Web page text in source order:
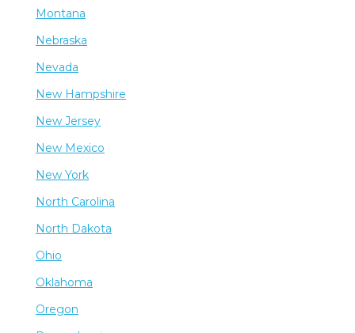
Montana
Nebraska
Nevada
New Hampshire
New Jersey
New Mexico
New York
North Carolina
North Dakota
Ohio
Oklahoma
Oregon